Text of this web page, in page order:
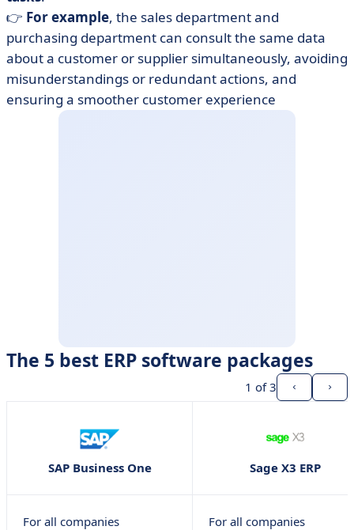
👉 For example, the sales department and
purchasing department can consult the same data
about a customer or supplier simultaneously, avoiding
misunderstandings or redundant actions, and
ensuring a smoother customer experience
The 5 best ERP software packages
1 of 3
SAP Business One Sage X3 ERP
For all companies For all companies